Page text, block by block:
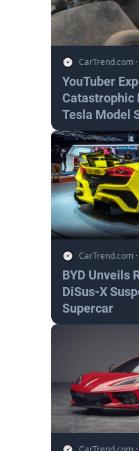
CarTrend.com ·
YouTuber
Catastrophic
Tesla Model
CarTrend.com ·
BYD Unveils
DiSus-X
Supercar